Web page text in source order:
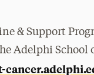
& Support
Adelphi School